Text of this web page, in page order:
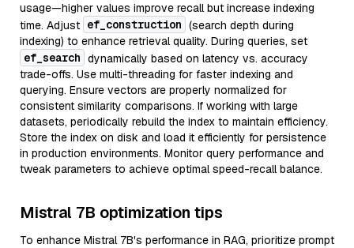
usage—higher values improve recall but increase indexing
time. Adjust ef_construction (search depth during
indexing) to enhance retrieval quality. During queries, set
ef_search dynamically based on latency vs. accuracy
trade-offs. Use multi-threading for faster indexing and
querying. Ensure vectors are properly normalized for
consistent similarity comparisons. If working with large
datasets, periodically rebuild the index to maintain efficiency.
Store the index on disk and load it efficiently for persistence
in production environments. Monitor query performance and
tweak parameters to achieve optimal speed-recall balance.
Mistral 7B optimization tips
To enhance Mistral 7B's performance in RAG, prioritize prompt